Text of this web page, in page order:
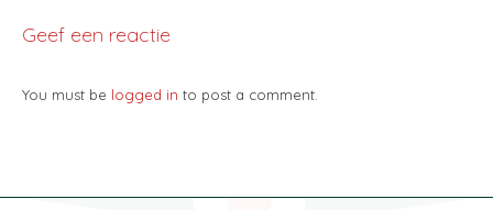
Geef een reactie
You must be logged in to post a comment.